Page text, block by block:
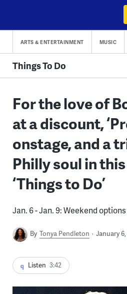
content
ARTS & ENTERTAINMENT MUSIC
Things To Do
For the love of
at a discount,
onstage, and a
Philly soul in this
‘Things to Do’
Jan. 6 - Jan. 9: Weekend
By Tonya Pendleton January
Listen 3:42